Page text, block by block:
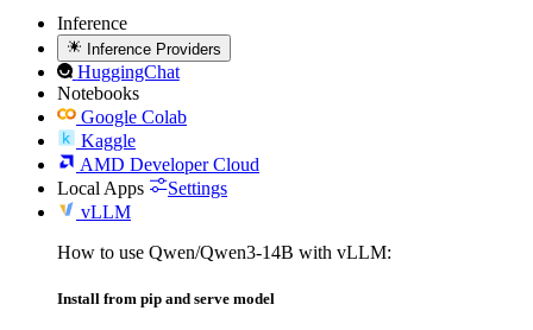
Inference
Inference Providers
HuggingChat
Notebooks
Google Colab
Kaggle
AMD Developer Cloud
Local Apps
Settings
vLLM
How to use Qwen/Qwen3-14B with vLLM:
Install from pip and serve model